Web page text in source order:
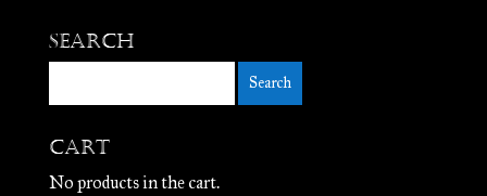
Search
Cart
No products in the cart.